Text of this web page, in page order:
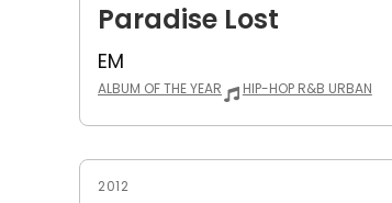
Paradise Lost
EM
ALBUM OF THE YEAR HIP-HOP R&B URBAN
2012